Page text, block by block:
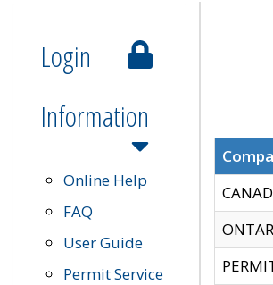
Login
Information
Online Help
FAQ
User Guide
Permit Service